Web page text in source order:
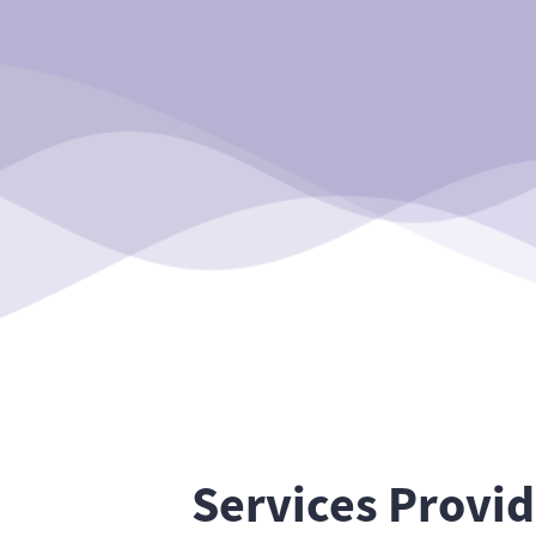
Services